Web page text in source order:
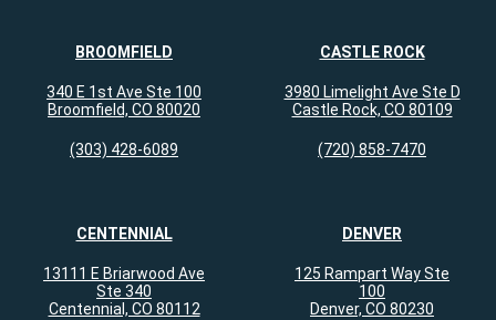
BROOMFIELD
340 E 1st Ave Ste 100
Broomfield, CO 80020
(303) 428-6089
CASTLE ROCK
3980 Limelight Ave Ste D
Castle Rock, CO 80109
(720) 858-7470
CENTENNIAL
13111 E Briarwood Ave
Ste 340
Centennial, CO 80112
DENVER
125 Rampart Way Ste
100
Denver, CO 80230